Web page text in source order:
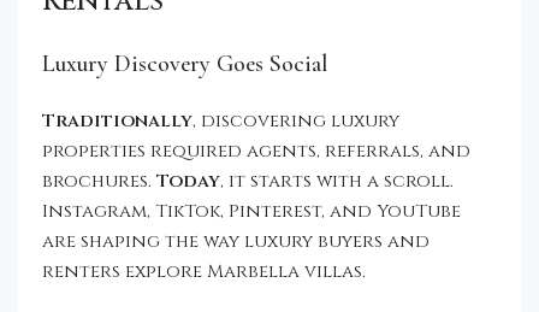
Luxury Discovery Goes Social
Traditionally, discovering luxury
properties required agents, referrals, and
brochures. Today, it starts with a scroll.
Instagram, TikTok, Pinterest, and YouTube
are shaping the way luxury buyers and
renters explore Marbella villas.